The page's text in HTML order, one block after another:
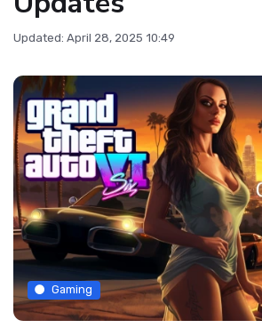
Updated: April 28, 2025 10:49
Gaming